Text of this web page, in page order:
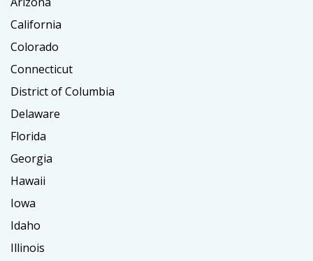
California
Colorado
Connecticut
District of Columbia
Delaware
Florida
Georgia
Hawaii
Iowa
Idaho
Illinois